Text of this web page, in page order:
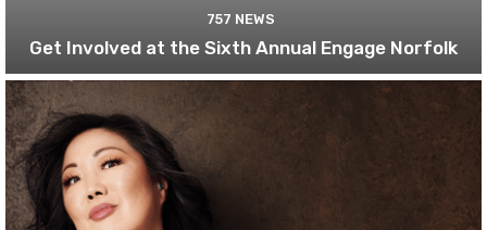
757 NEWS
Get Involved at the Sixth Annual Engage Norfolk